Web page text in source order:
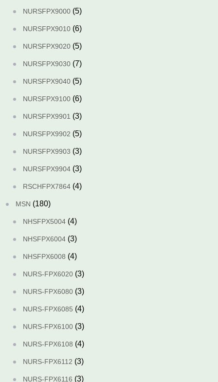
NURSFPX9000 (5)
NURSFPX9010 (6)
NURSFPX9020 (5)
NURSFPX9030 (7)
NURSFPX9040 (5)
NURSFPX9100 (6)
NURSFPX9901 (3)
NURSFPX9902 (5)
NURSFPX9903 (3)
NURSFPX9904 (3)
RSCHFPX7864 (4)
MSN (180)
NHSFPX5004 (4)
NHSFPX6004 (3)
NHSFPX6008 (4)
NURS-FPX6020 (3)
NURS-FPX6080 (3)
NURS-FPX6085 (4)
NURS-FPX6100 (3)
NURS-FPX6108 (4)
NURS-FPX6112 (3)
NURS-FPX6116 (3)